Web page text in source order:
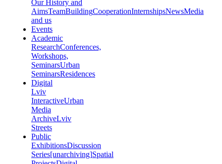
Our History and
AimsTeamBuildingCooperationInternshipsNewsMedia
and us
Events
Academic
ResearchConferences,
Workshops,
SeminarsUrban
SeminarsResidences
Digital
Lviv
InteractiveUrban
Media
ArchiveLviv
Streets
Public
ExhibitionsDiscussion
Series[unarchiving]Spatial